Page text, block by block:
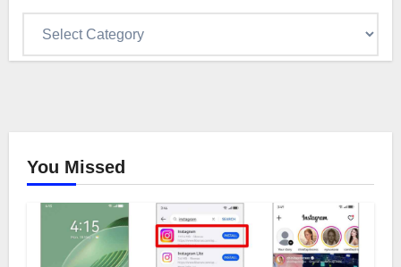
You Missed